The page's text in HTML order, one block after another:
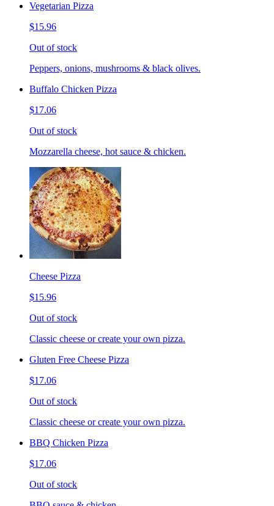
Vegetarian Pizza
$15.96
Out of stock
Peppers, onions, mushrooms & black olives.
Buffalo Chicken Pizza
$17.06
Out of stock
Mozzarella cheese, hot sauce & chicken.
Cheese Pizza
$15.96
Out of stock
Classic cheese or create your own pizza.
Gluten Free Cheese Pizza
$17.06
Out of stock
Classic cheese or create your own pizza.
BBQ Chicken Pizza
$17.06
Out of stock